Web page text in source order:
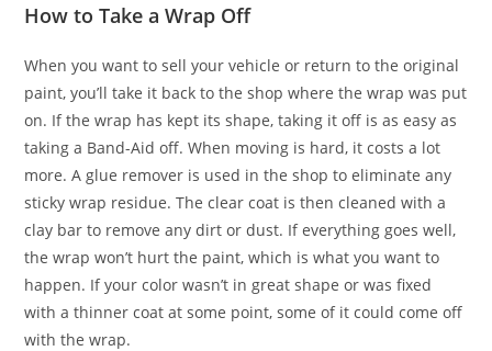
How to Take a Wrap Off
When you want to sell your vehicle or return to the original
paint, you’ll take it back to the shop where the wrap was put
on. If the wrap has kept its shape, taking it off is as easy as
taking a Band-Aid off. When moving is hard, it costs a lot
more. A glue remover is used in the shop to eliminate any
sticky wrap residue. The clear coat is then cleaned with a
clay bar to remove any dirt or dust. If everything goes well,
the wrap won’t hurt the paint, which is what you want to
happen. If your color wasn’t in great shape or was fixed
with a thinner coat at some point, some of it could come off
with the wrap.